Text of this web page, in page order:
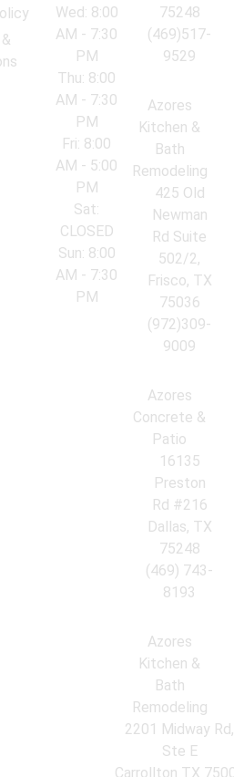
Wed: 8:00
AM - 7:30
PM
Thu: 8:00
AM - 7:30
PM
Fri: 8:00
AM - 5:00
PM
Sat:
CLOSED
Sun: 8:00
AM - 7:30
PM
75248
(469)517-
9529
Azores
Kitchen &
Bath
Remodeling
425 Old
Newman
Rd Suite
502/2,
Frisco, TX
75036
(972)309-
9009
Azores
Concrete &
Patio
16135
Preston
Rd #216
Dallas, TX
75248
(469) 743-
8193
Azores
Kitchen &
Bath
Remodeling
2201 Midway Rd,
Ste E
Carrollton TX